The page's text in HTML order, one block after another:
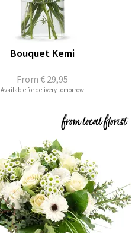
From € 29,95
Bouquet Kemi
Available for delivery tomorrow